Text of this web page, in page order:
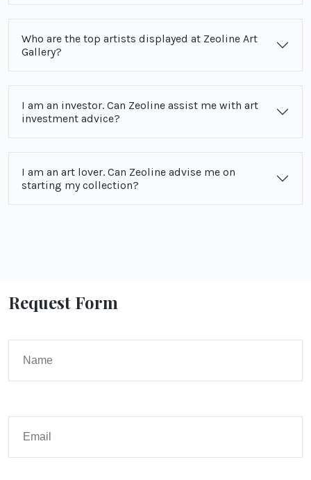
Who are the top artists displayed at Zeoline Art
Gallery?
I am an investor. Can Zeoline assist me with art
investment advice?
I am an art lover. Can Zeoline advise me on
starting my collection?
Request Form